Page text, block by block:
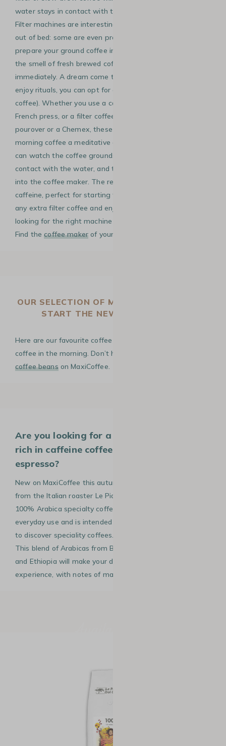
water stays in contact with the coffee grounds for longer.
Filter machines are interesting if you have trouble getting
out of bed: some are even programmable. You can
prepare your ground coffee in the evening, wake up to
the smell of fresh brewed coffee, and enjoy a cup almost
immediately. A dream come true! If you have the time and
enjoy rituals, you can opt for a slow brew (also called slow
coffee). Whether you use a cafetière, such as a Bodum
French press, or a filter coffee method, such as a V60
pourover or a Chemex, these brewing methods make your
morning coffee a meditative and timeless moment. You
can watch the coffee grounds unfold as they come into
contact with the water, and then the coffee slowly flows
into the coffee maker. The result will be rich in aroma and
caffeine, perfect for starting the day. Pro tip: you can chill
any extra filter coffee and enjoy it as an ice coffee! Still
looking for the right machine for your morning coffee?
Find thecoffee makerof your dreams!
OUR SELECTION OF MORNING COFFEES TO
START THE NEW SCHOOL YEAR
Here are our favourite coffee beans for a good cup of
coffee in the morning. Don’t hesitate to discover
coffee beanson MaxiCoffee.
Are you looking for a well-balanced and
rich in caffeine coffee for your morning
espresso?
New on MaxiCoffee this autumn, the 100 coffee beans
from the Italian roaster Le Piantagioni Del Caffè, is a
100% Arabica specialty coffee. It has been designed for
everyday use and is intended for coffee lovers who want
to discover speciality coffees…or enjoy it every morning!
This blend of Arabicas from Brazil, Guatemala, El Salvador
and Ethiopia will make your daily espresso a unique
experience, with notes of malt and cocoa.